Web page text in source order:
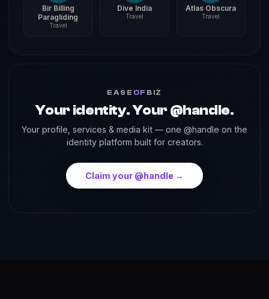
Bir Billing
Paragliding
Travel
Dive India
Travel
Atlas Obscura
Travel
EASE OF BIZ
Your identity. Your @handle.
Your profile, services & media kit — one @handle on the
identity platform built for creators.
Claim your @handle →